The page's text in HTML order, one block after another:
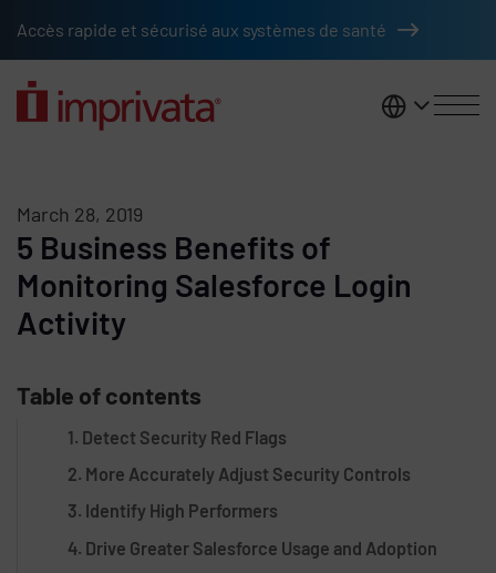
Accès rapide et sécurisé aux systèmes de santé
France
March 28, 2019
5 Business Benefits of
Monitoring Salesforce Login
Activity
Table of contents
1. Detect Security Red Flags
2. More Accurately Adjust Security Controls
3. Identify High Performers
4. Drive Greater Salesforce Usage and Adoption